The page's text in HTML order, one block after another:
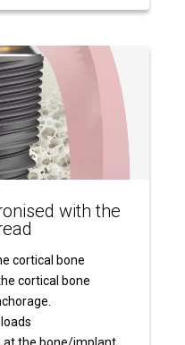
with the
cortical bone
cortical bone